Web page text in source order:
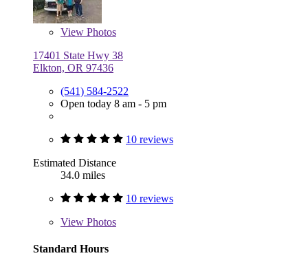
View Photos
17401 State Hwy 38
Elkton, OR 97436
(541) 584-2522
Open today 8 am - 5 pm
10 reviews
Estimated Distance
34.0 miles
10 reviews
View Photos
Standard Hours